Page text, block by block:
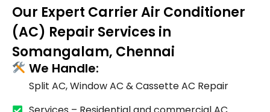
Our Expert Carrier Air Conditioner
(AC) Repair Services in
Somangalam, Chennai
We Handle:
Split AC, Window AC & Cassette AC Repair